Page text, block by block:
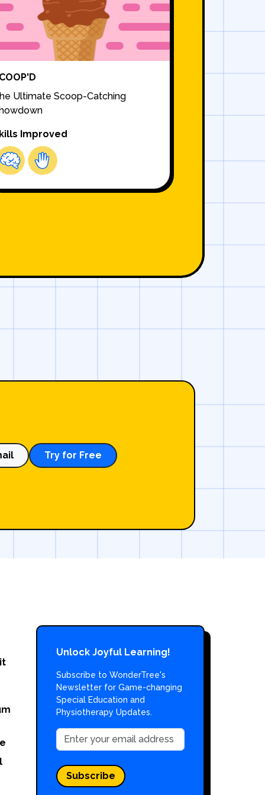
Ultimate Scoop-Catching
Improved
Try for Free
Unlock Joyful Learning!
Subscribe to WonderTree's
Newsletter for Game-changing
Special Education and
Physiotherapy Updates.
Subscribe